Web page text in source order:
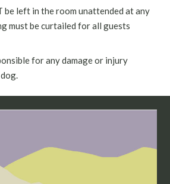
be left in the room unattended at any
must be curtailed for all guests
for any damage or injury